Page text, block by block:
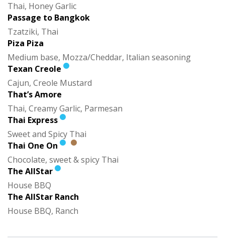
Thai, Honey Garlic
Passage to Bangkok
Tzatziki, Thai
Piza Piza
Medium base, Mozza/Cheddar, Italian seasoning
Texan Creole
Cajun, Creole Mustard
That’s Amore
Thai, Creamy Garlic, Parmesan
Thai Express
Sweet and Spicy Thai
Thai One On
Chocolate, sweet & spicy Thai
The AllStar
House BBQ
The AllStar Ranch
House BBQ, Ranch